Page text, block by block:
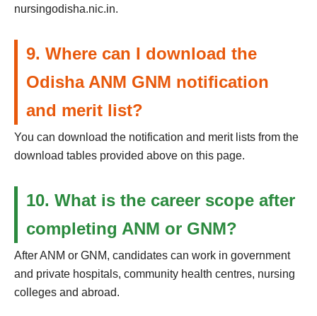
nursingodisha.nic.in.
9. Where can I download the
Odisha ANM GNM notification
and merit list?
You can download the notification and merit lists from the
download tables provided above on this page.
10. What is the career scope after
completing ANM or GNM?
After ANM or GNM, candidates can work in government
and private hospitals, community health centres, nursing
colleges and abroad.